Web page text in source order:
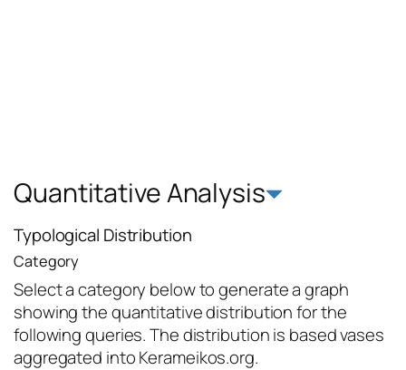
Quantitative Analysis
Typological Distribution
Category
Select a category below to generate a graph
showing the quantitative distribution for the
following queries. The distribution is based vases
aggregated into Kerameikos.org.